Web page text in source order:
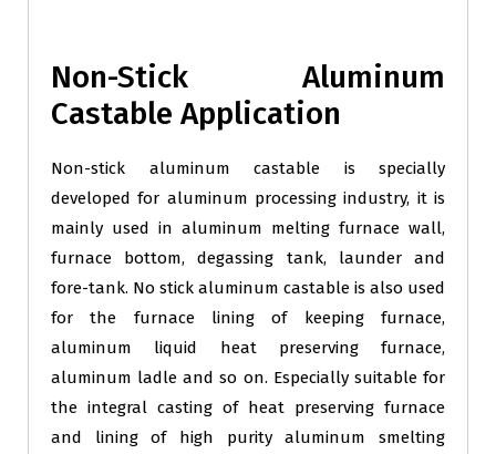
Non-Stick Aluminum
Castable Application
Non-stick aluminum castable is specially
developed for aluminum processing industry, it is
mainly used in aluminum melting furnace wall,
furnace bottom, degassing tank, launder and
fore-tank. No stick aluminum castable is also used
for the furnace lining of keeping furnace,
aluminum liquid heat preserving furnace,
aluminum ladle and so on. Especially suitable for
the integral casting of heat preserving furnace
and lining of high purity aluminum smelting